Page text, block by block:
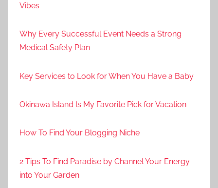
Vibes
Why Every Successful Event Needs a Strong
Medical Safety Plan
Key Services to Look for When You Have a Baby
Okinawa Island Is My Favorite Pick for Vacation
How To Find Your Blogging Niche
2 Tips To Find Paradise by Channel Your Energy
into Your Garden